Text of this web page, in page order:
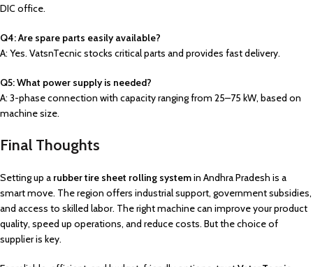
DIC office.
Q4: Are spare parts easily available?
A: Yes. VatsnTecnic stocks critical parts and provides fast delivery.
Q5: What power supply is needed?
A: 3-phase connection with capacity ranging from 25–75 kW, based on
machine size.
Final Thoughts
Setting up a rubber tire sheet rolling systemin Andhra Pradesh is a
smart move. The region offers industrial support, government subsidies,
and access to skilled labor. The right machine can improve your product
quality, speed up operations, and reduce costs. But the choice of
supplier is key.